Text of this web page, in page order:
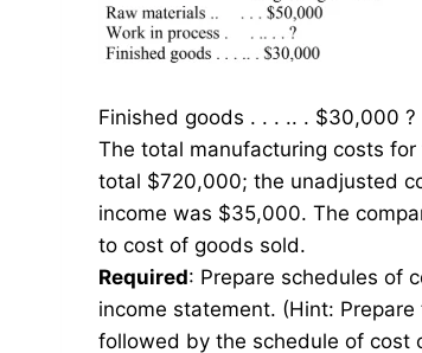
Finished goods . . . .. . $30,000 ?
The total manufacturing costs
total $720,000; the unadjusted
income was $35,000. The
to cost of goods sold.
Required: Prepare schedules of
income statement. (Hint:
followed by the schedule of cost